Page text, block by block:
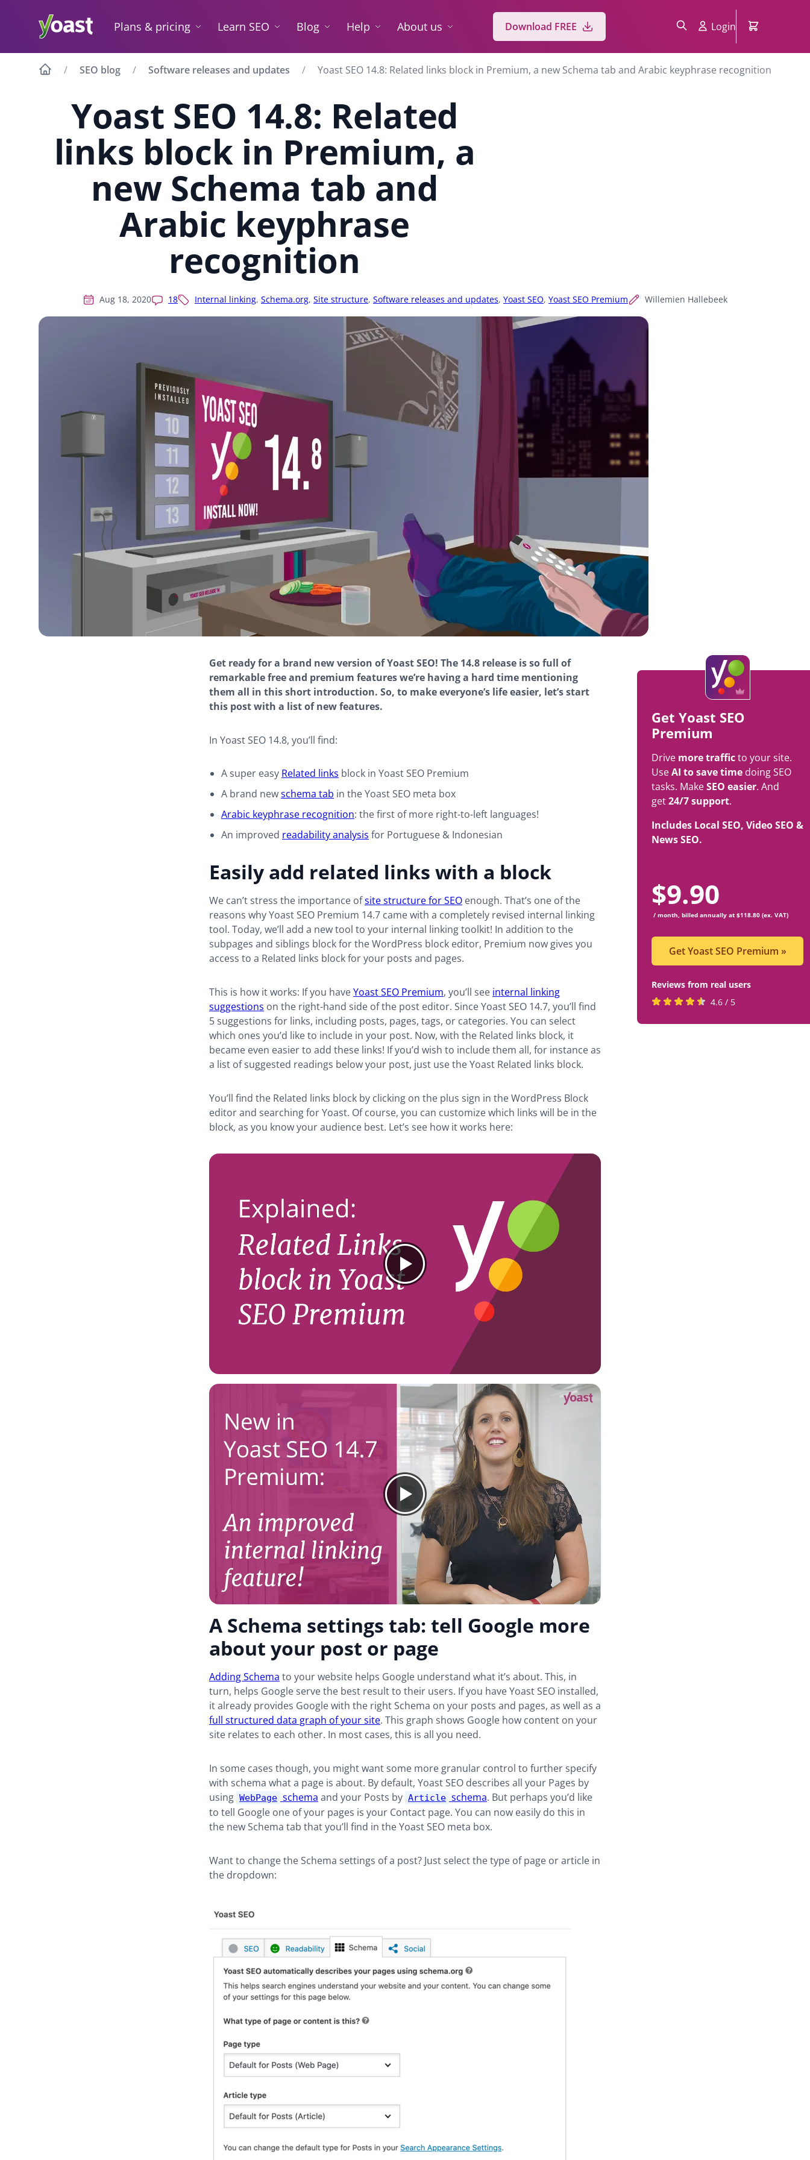
Plans & pricing Learn SEO Blog Help About us Download FREE Login
SEO blog Software releases and updates Yoast SEO 14.8: Related links block in Premium, a new Schema tab and Arabic keyphrase recognition
Yoast SEO 14.8: Related
links block in Premium, a
new Schema tab and
Arabic keyphrase
recognition
Aug 18, 2020 18 Internal linking, Schema.org, Site structure, Software releases and updates, Yoast SEO, Yoast SEO Premium Willemien Hallebeek
Get Yoast SEO
Premium
Drive more trafficto your site.
UseAI to save time doing SEO
tasks. MakeSEO easier. And
get24/7 support.
Includes Local SEO, Video SEO &
News SEO.
$9.90
/ month, billed annually at $118.80 (ex. VAT)
Get Yoast SEO Premium »
Reviews from real users
Rated
4.6 / 5
Get ready for a brand new version of Yoast SEO! The 14.8 release is so full of
remarkable free and premium features we’re having a hard time mentioning
them all in this short introduction. So, to make everyone’s life easier, let’s start
this post with a list of new features.
In Yoast SEO 14.8, you’ll find:
A super easy Related links block in Yoast SEO Premium
A brand newschema tab in the Yoast SEO meta box
Arabic keyphrase recognition: the first of more right-to-left languages!
An improved readability analysis for Portuguese & Indonesian
Easily add related links with a block
We can’t stress the importance ofsite structure for SEO enough. That’s one of the
reasons why Yoast SEO Premium 14.7 came with a completely revised internal linking
tool. Today, we’ll add a new tool to your internal linking toolkit! In addition to the
subpages and siblings block for the WordPress block editor, Premium now gives you
access to a Related links block for your posts and pages.
This is how it works: If you haveYoast SEO Premium, you’ll see internal linking
suggestions on the right-hand side of the post editor. Since Yoast SEO 14.7, you’ll find
5 suggestions for links, including posts, pages, tags, or categories. You can select
which ones you’d like to include in your post. Now, with the Related links block, it
became even easier to add these links! If you’d wish to include them all, for instance as
a list of suggested readings below your post, just use the Yoast Related links block.
You’ll find the Related links block by clicking on the plus sign in the WordPress Block
editor and searching for Yoast. Of course, you can customize which links will be in the
block, as you know your audience best. Let’s see how it works here:
A Schema settings tab: tell Google more
about your post or page
Adding Schema to your website helps Google understand what it’s about. This, in
turn, helps Google serve the best result to their users. If you have Yoast SEO installed,
it already provides Google with the right Schema on your posts and pages, as well as a
full structured data graph of your site. This graph shows Google how content on your
site relates to each other. In most cases, this is all you need.
In some cases though, you might want some more granular control to further specify
with schema what a page is about. By default, Yoast SEO describes all your Pages by
using WebPage schema and your Posts by Article schema. But perhaps you’d like
to tell Google one of your pages is your Contact page. You can now easily do this in
the new Schema tab that you’ll find in the Yoast SEO meta box.
Want to change the Schema settings of a post? Just select the type of page or article in
the dropdown: